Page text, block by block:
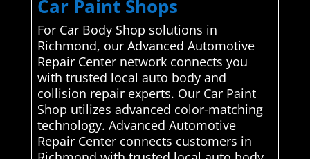
Car Paint Shops
For Car Body Shop solutions in
Richmond, our Advanced Automotive
Repair Center network connects you
with trusted local auto body and
collision repair experts. Our Car Paint
Shop utilizes advanced color-matching
technology. Advanced Automotive
Repair Center connects customers in